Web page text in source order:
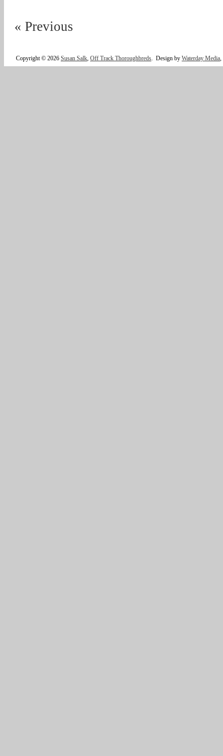
« Previous
Copyright © 2026 Susan Salk, Off Track Thoroughbreds. Design by Waterday Media,